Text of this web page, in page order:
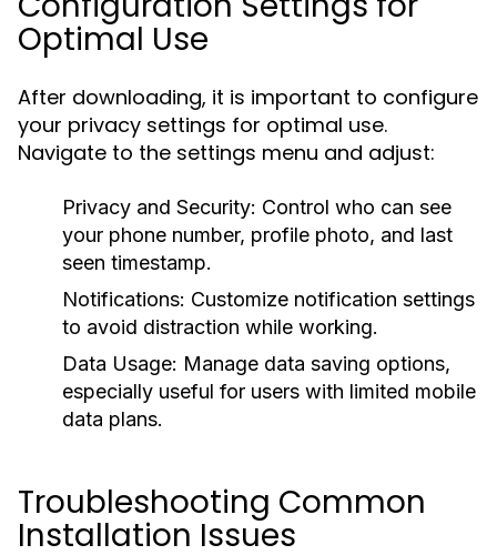
Optimal Use
After downloading, it is important to configure
your privacy settings for optimal use.
Navigate to the settings menu and adjust:
Privacy and Security: Control who can see
your phone number, profile photo, and last
seen timestamp.
Notifications: Customize notification settings
to avoid distraction while working.
Data Usage: Manage data saving options,
especially useful for users with limited mobile
data plans.
Troubleshooting Common
Installation Issues